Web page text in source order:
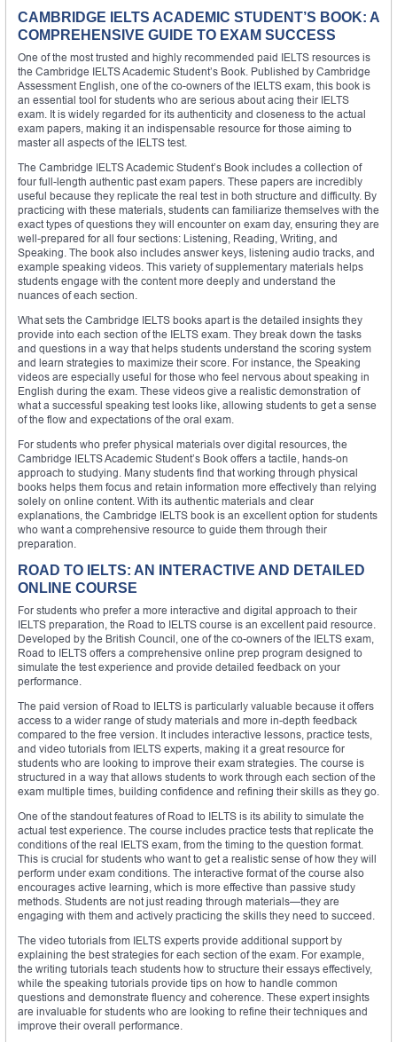
CAMBRIDGE IELTS ACADEMIC STUDENT’S BOOK: A
COMPREHENSIVE GUIDE TO EXAM SUCCESS
One of the most trusted and highly recommended paid IELTS resources is
the Cambridge IELTS Academic Student’s Book. Published by Cambridge
Assessment English, one of the co-owners of the IELTS exam, this book is
an essential tool for students who are serious about acing their IELTS
exam. It is widely regarded for its authenticity and closeness to the actual
exam papers, making it an indispensable resource for those aiming to
master all aspects of the IELTS test.
The Cambridge IELTS Academic Student’s Book includes a collection of
four full-length authentic past exam papers. These papers are incredibly
useful because they replicate the real test in both structure and difficulty. By
practicing with these materials, students can familiarize themselves with the
exact types of questions they will encounter on exam day, ensuring they are
well-prepared for all four sections: Listening, Reading, Writing, and
Speaking. The book also includes answer keys, listening audio tracks, and
example speaking videos. This variety of supplementary materials helps
students engage with the content more deeply and understand the
nuances of each section.
What sets the Cambridge IELTS books apart is the detailed insights they
provide into each section of the IELTS exam. They break down the tasks
and questions in a way that helps students understand the scoring system
and learn strategies to maximize their score. For instance, the Speaking
videos are especially useful for those who feel nervous about speaking in
English during the exam. These videos give a realistic demonstration of
what a successful speaking test looks like, allowing students to get a sense
of the flow and expectations of the oral exam.
For students who prefer physical materials over digital resources, the
Cambridge IELTS Academic Student’s Book offers a tactile, hands-on
approach to studying. Many students find that working through physical
books helps them focus and retain information more effectively than relying
solely on online content. With its authentic materials and clear
explanations, the Cambridge IELTS book is an excellent option for students
who want a comprehensive resource to guide them through their
preparation.
ROAD TO IELTS: AN INTERACTIVE AND DETAILED
ONLINE COURSE
For students who prefer a more interactive and digital approach to their
IELTS preparation, the Road to IELTS course is an excellent paid resource.
Developed by the British Council, one of the co-owners of the IELTS exam,
Road to IELTS offers a comprehensive online prep program designed to
simulate the test experience and provide detailed feedback on your
performance.
The paid version of Road to IELTS is particularly valuable because it offers
access to a wider range of study materials and more in-depth feedback
compared to the free version. It includes interactive lessons, practice tests,
and video tutorials from IELTS experts, making it a great resource for
students who are looking to improve their exam strategies. The course is
structured in a way that allows students to work through each section of the
exam multiple times, building confidence and refining their skills as they go.
One of the standout features of Road to IELTS is its ability to simulate the
actual test experience. The course includes practice tests that replicate the
conditions of the real IELTS exam, from the timing to the question format.
This is crucial for students who want to get a realistic sense of how they will
perform under exam conditions. The interactive format of the course also
encourages active learning, which is more effective than passive study
methods. Students are not just reading through materials—they are
engaging with them and actively practicing the skills they need to succeed.
The video tutorials from IELTS experts provide additional support by
explaining the best strategies for each section of the exam. For example,
the writing tutorials teach students how to structure their essays effectively,
while the speaking tutorials provide tips on how to handle common
questions and demonstrate fluency and coherence. These expert insights
are invaluable for students who are looking to refine their techniques and
improve their overall performance.